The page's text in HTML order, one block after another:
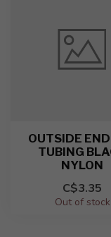
OUTSIDE
TUBING
NYLON
C$3.35
Out of stock